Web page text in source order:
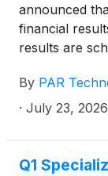
announced
financial
results are
conference
By PAR
· July 23, 2026
Q1